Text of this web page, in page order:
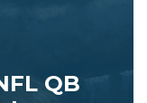
QB